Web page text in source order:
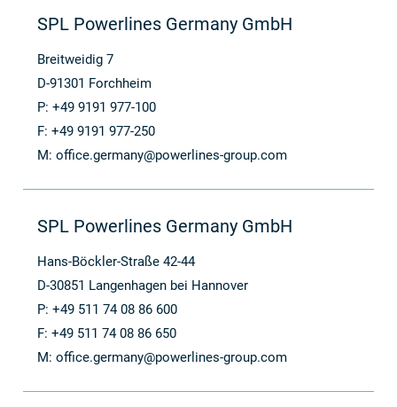
SPL Powerlines Germany GmbH
Breitweidig 7
D-91301 Forchheim
P: +49 9191 977-100
F: +49 9191 977-250
M: office.germany@powerlines-group.com
SPL Powerlines Germany GmbH
Hans-Böckler-Straße 42-44
D-30851 Langenhagen bei Hannover
P: +49 511 74 08 86 600
F: +49 511 74 08 86 650
M: office.germany@powerlines-group.com